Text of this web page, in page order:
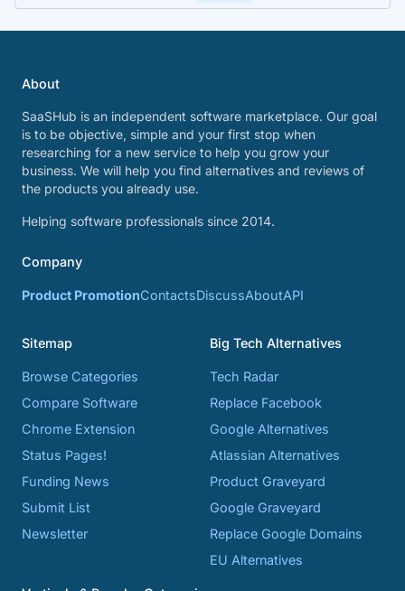
About
SaaSHub is an independent software marketplace. Our goal
is to be objective, simple and your first stop when
researching for a new service to help you grow your
business. We will help you find alternatives and reviews of
the products you already use.
Helping software professionals since 2014.
Company
Product PromotionContactsDiscussAboutAPI
Sitemap
Browse Categories
Compare Software
Chrome Extension
Status Pages!
Funding News
Submit List
Newsletter
Big Tech Alternatives
Tech Radar
Replace Facebook
Google Alternatives
Atlassian Alternatives
Product Graveyard
Google Graveyard
Replace Google Domains
EU Alternatives